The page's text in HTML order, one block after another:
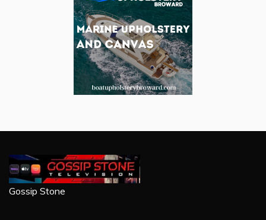
Gossip Stone